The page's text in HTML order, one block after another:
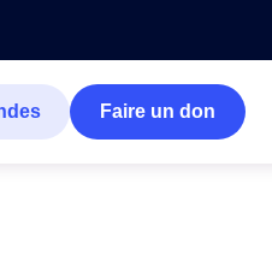
Faire un don